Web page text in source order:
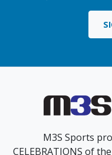
M3S Sports
CELEBRATIONS of